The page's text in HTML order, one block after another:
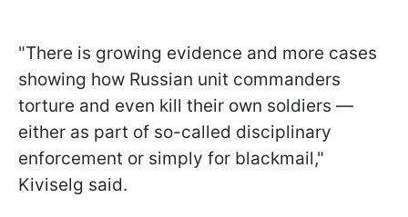
"There is growing evidence and more cases
showing how Russian unit commanders
torture and even kill their own soldiers —
either as part of so-called disciplinary
enforcement or simply for blackmail,"
Kiviselg said.